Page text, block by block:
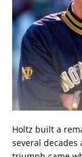
Holtz built a
several